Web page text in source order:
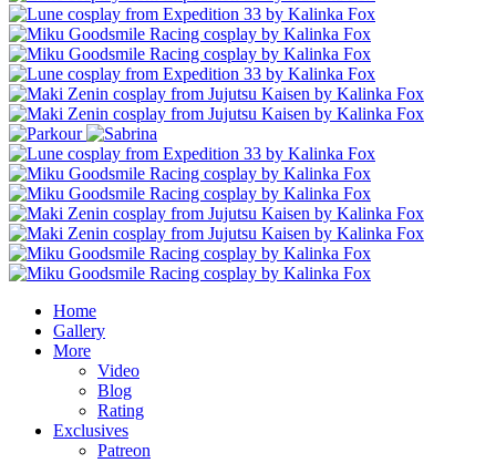
Home
Gallery
More
Video
Blog
Rating
Exclusives
Patreon